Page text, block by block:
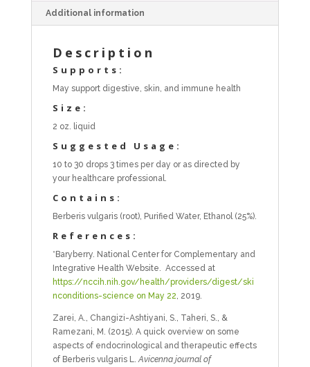
Additional information
Description
Supports:
May support digestive, skin, and immune health
Size:
2 oz. liquid
Suggested Usage:
10 to 30 drops 3 times per day or as directed by
your healthcare professional.
Contains:
Berberis vulgaris (root), Purified Water, Ethanol (25%).
References:
*Baryberry. National Center for Complementary and
Integrative Health Website. Accessed at
https://nccih.nih.gov/health/providers/digest/ski
nconditions-science on May 22, 2019.
Zarei, A., Changizi-Ashtiyani, S., Taheri, S., &
Ramezani, M. (2015). A quick overview on some
aspects of endocrinological and therapeutic effects
of Berberis vulgaris L.Avicenna journal of